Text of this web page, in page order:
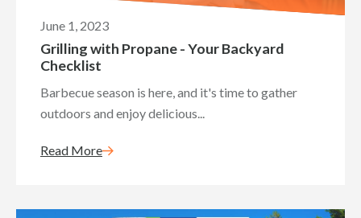
June 1, 2023
Grilling with Propane - Your Backyard
Checklist
Barbecue season is here, and it's time to gather
outdoors and enjoy delicious...
Read More